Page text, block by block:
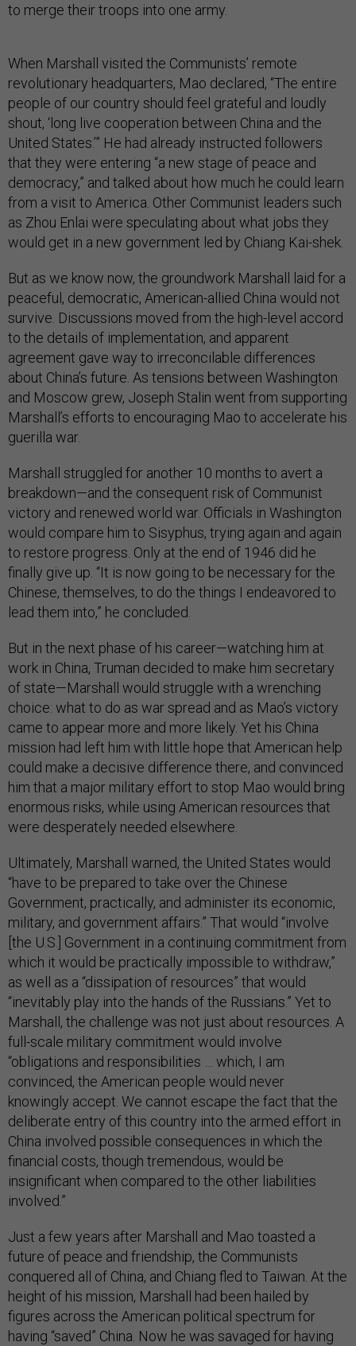
to merge their troops into one army.
When Marshall visited the Communists’ remote
revolutionary headquarters, Mao declared, “The entire
people of our country should feel grateful and loudly
shout, ‘long live cooperation between China and the
United States.’” He had already instructed followers
that they were entering “a new stage of peace and
democracy,” and talked about how much he could learn
from a visit to America. Other Communist leaders such
as Zhou Enlai were speculating about what jobs they
would get in a new government led by Chiang Kai-shek.
But as we know now, the groundwork Marshall laid for a
peaceful, democratic, American-allied China would not
survive. Discussions moved from the high-level accord
to the details of implementation, and apparent
agreement gave way to irreconcilable differences
about China’s future. As tensions between Washington
and Moscow grew, Joseph Stalin went from supporting
Marshall’s efforts to encouraging Mao to accelerate his
guerilla war.
Marshall struggled for another 10 months to avert a
breakdown—and the consequent risk of Communist
victory and renewed world war. Officials in Washington
would compare him to Sisyphus, trying again and again
to restore progress. Only at the end of 1946 did he
finally give up. “It is now going to be necessary for the
Chinese, themselves, to do the things I endeavored to
lead them into,” he concluded.
But in the next phase of his career—watching him at
work in China, Truman decided to make him secretary
of state—Marshall would struggle with a wrenching
choice: what to do as war spread and as Mao’s victory
came to appear more and more likely. Yet his China
mission had left him with little hope that American help
could make a decisive difference there, and convinced
him that a major military effort to stop Mao would bring
enormous risks, while using American resources that
were desperately needed elsewhere.
Ultimately, Marshall warned, the United States would
“have to be prepared to take over the Chinese
Government, practically, and administer its economic,
military, and government affairs.” That would “involve
[the U.S.] Government in a continuing commitment from
which it would be practically impossible to withdraw,”
as well as a “dissipation of resources” that would
“inevitably play into the hands of the Russians.” Yet to
Marshall, the challenge was not just about resources. A
full-scale military commitment would involve
“obligations and responsibilities … which, I am
convinced, the American people would never
knowingly accept. We cannot escape the fact that the
deliberate entry of this country into the armed effort in
China involved possible consequences in which the
financial costs, though tremendous, would be
insignificant when compared to the other liabilities
involved.”
Just a few years after Marshall and Mao toasted a
future of peace and friendship, the Communists
conquered all of China, and Chiang fled to Taiwan. At the
height of his mission, Marshall had been hailed by
figures across the American political spectrum for
having “saved” China. Now he was savaged for having